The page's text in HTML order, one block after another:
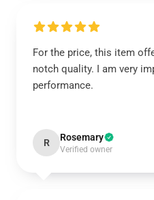
For the price, this item
notch quality. I am very
performance.
R Rosemary
Verified owner